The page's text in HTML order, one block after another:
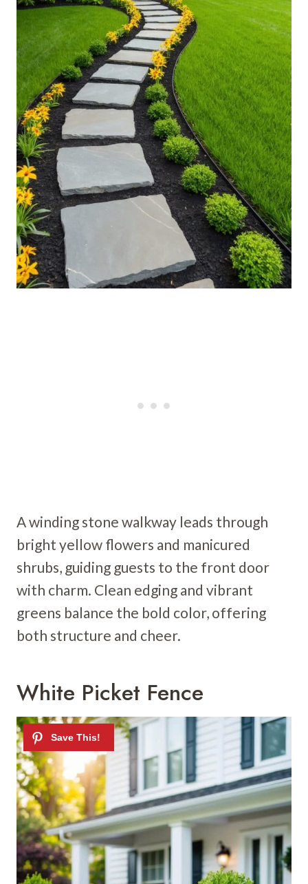
A winding stone walkway leads through
bright yellow flowers and manicured
shrubs, guiding guests to the front door
with charm. Clean edging and vibrant
greens balance the bold color, offering
both structure and cheer.
White Picket Fence